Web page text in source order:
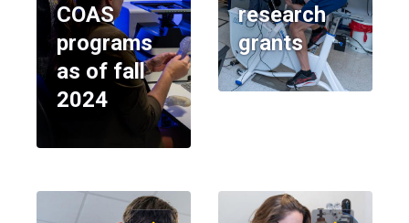
COAS
programs
as of fall
2024
research
grants